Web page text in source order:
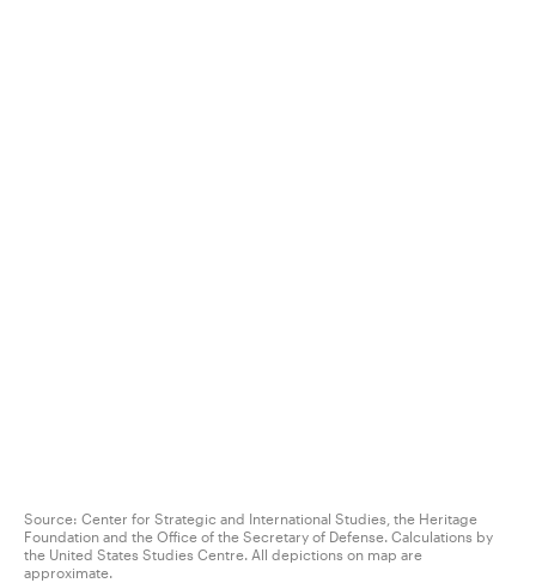
Source: Center for Strategic and International Studies, the Heritage
Foundation and the Office of the Secretary of Defense. Calculations by
the United States Studies Centre. All depictions on map are
approximate.